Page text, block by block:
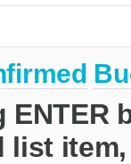
ENTER
list